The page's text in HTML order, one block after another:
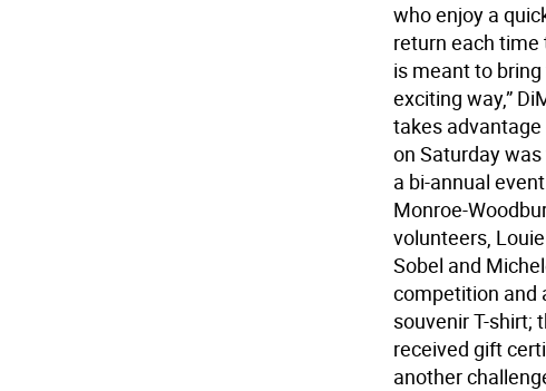
who enjoy a
return each time
is meant to
exciting way,”
takes advantage
on Saturday
a bi-annual
Monroe-
volunteers,
Sobel and
competition and
souvenir T-shirt;
received gift
another